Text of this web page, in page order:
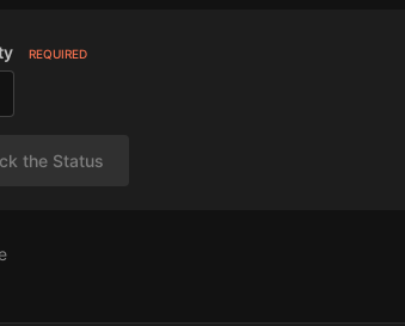
REQUIRED
the Status